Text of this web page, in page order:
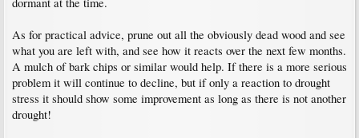
As for practical advice, prune out all the obviously dead wood and see
what you are left with, and see how it reacts over the next few months.
A mulch of bark chips or similar would help. If there is a more serious
problem it will continue to decline, but if only a reaction to drought
stress it should show some improvement as long as there is not another
drought!